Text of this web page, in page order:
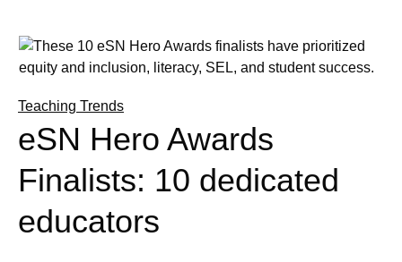
Teaching Trends
eSN Hero Awards
Finalists: 10 dedicated
educators